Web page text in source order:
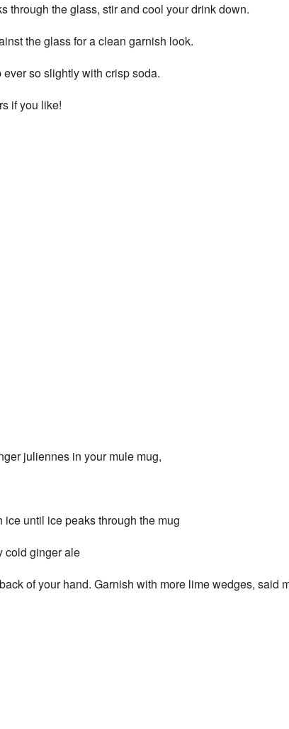
through the glass, stir and cool your drink down.
the glass for a clean garnish look.
so slightly with crisp soda.
if you like!
juliennes in your mule mug,
until ice peaks through the mug
cold ginger ale
of your hand. Garnish with more lime wedges, said